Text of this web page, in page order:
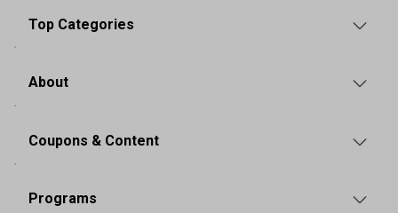
Top Categories
About
Coupons & Content
Programs